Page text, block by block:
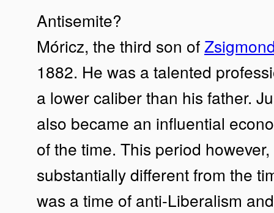
Antisemite?
Móricz, the third son of
1882. He was a talented
a lower caliber than his father.
also became an influential
of the time. This period
substantially different from the
was a time of anti-Liberalism